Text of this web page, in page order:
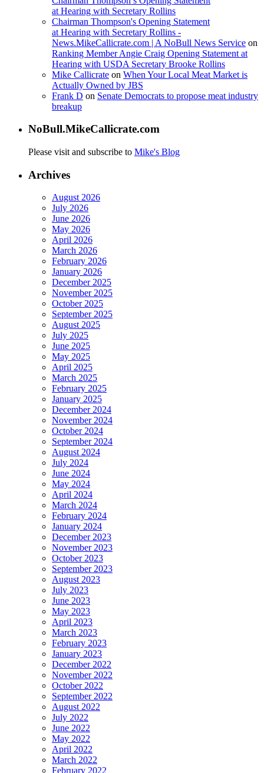
at Hearing with Secretary Rollins
Chairman Thompson's Opening Statement
at Hearing with Secretary Rollins -
News.MikeCallicrate.com | A NoBull News Service on
Ranking Member Angie Craig Opening Statement at
Hearing with USDA Secretary Brooke Rollins
Mike Callicrate on When Your Local Meat Market is
Actually Owned by JBS
Frank D on Senate Democrats to propose meat industry
breakup
NoBull.MikeCallicrate.com
Please visit and subscribe to Mike's Blog
Archives
August 2026
July 2026
June 2026
May 2026
April 2026
March 2026
February 2026
January 2026
December 2025
November 2025
October 2025
September 2025
August 2025
July 2025
June 2025
May 2025
April 2025
March 2025
February 2025
January 2025
December 2024
November 2024
October 2024
September 2024
August 2024
July 2024
June 2024
May 2024
April 2024
March 2024
February 2024
January 2024
December 2023
November 2023
October 2023
September 2023
August 2023
July 2023
June 2023
May 2023
April 2023
March 2023
February 2023
January 2023
December 2022
November 2022
October 2022
September 2022
August 2022
July 2022
June 2022
May 2022
April 2022
March 2022
February 2022